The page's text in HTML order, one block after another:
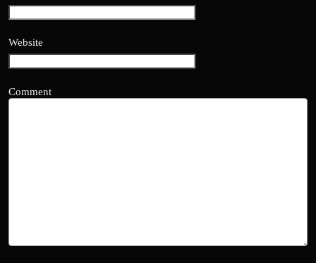
Website
Comment